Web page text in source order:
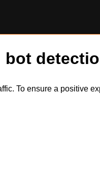
To ensure a positive